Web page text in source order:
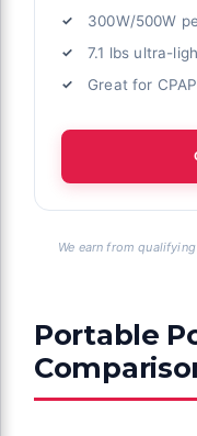
300W/500W
7.1 lbs ultra-
Great for CPAP
We earn from
Portable